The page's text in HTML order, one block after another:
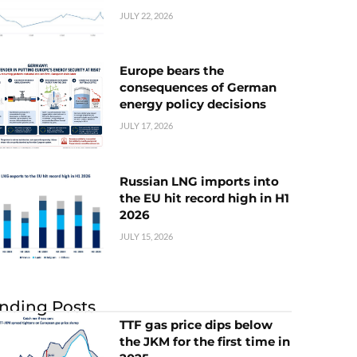
JULY 22, 2026
Europe bears the
consequences of German
energy policy decisions
JULY 17, 2026
Russian LNG imports into
the EU hit record high in H1
2026
JULY 15, 2026
Posts
TTF gas price dips below
the JKM for the first time in